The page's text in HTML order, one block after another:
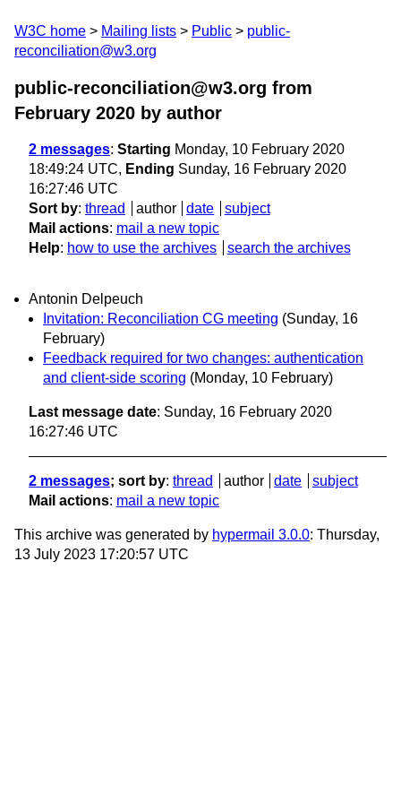
W3C home Mailing lists Public
public-
reconciliation@w3.org
public-reconciliation@w3.org from
February 2020 by author
2 messages: Starting Monday, 10 February 2020
18:49:24 UTC, Ending Sunday, 16 February 2020
16:27:46 UTC
Sort by: thread author date
subject
Mail actions: mail a new topic
Help: how to use the archives search the archives
Antonin Delpeuch
Invitation: Reconciliation CG meeting (Sunday, 16
February)
Feedback required for two changes: authentication
and client-side scoring (Monday, 10 February)
Last message date: Sunday, 16 February 2020
16:27:46 UTC
2 messages; sort by: thread author date
subject
Mail actions: mail a new topic
This archive was generated by hypermail 3.0.0: Thursday,
13 July 2023 17:20:57 UTC